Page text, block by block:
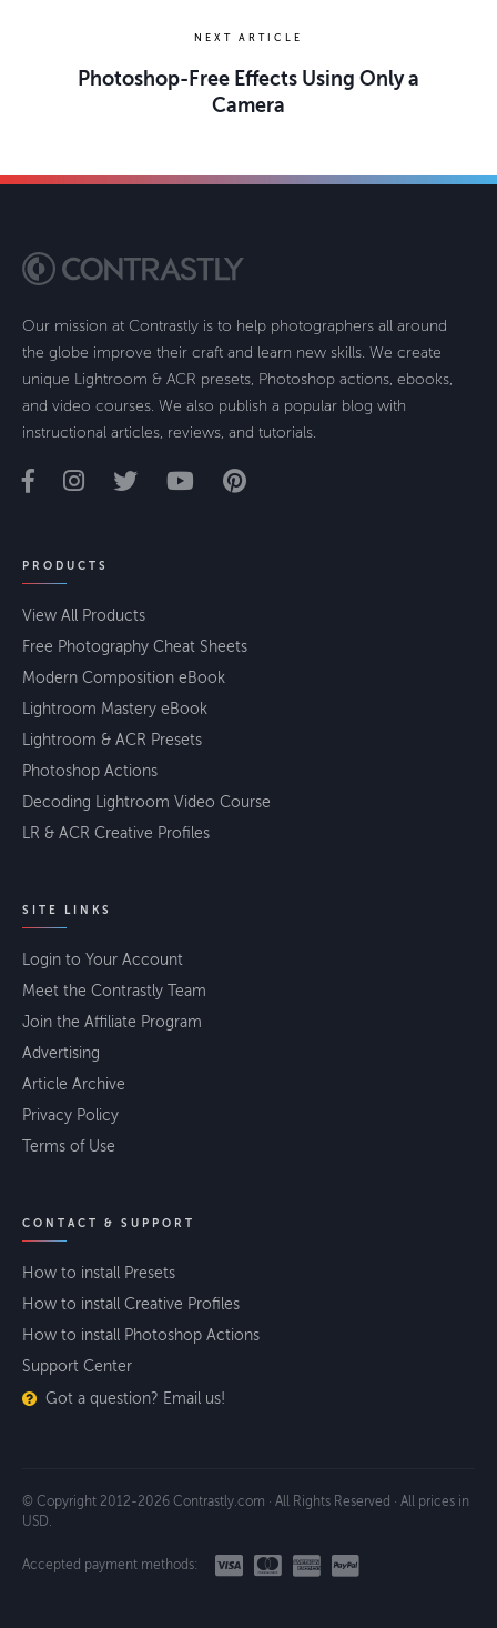
NEXT ARTICLE
Photoshop-Free Effects Using Only a
Camera
Our mission at Contrastly is to help photographers all around
the globe improve their craft and learn new skills. We create
unique Lightroom & ACR presets, Photoshop actions, ebooks,
and video courses. We also publish a popular blog with
instructional articles, reviews, and tutorials.
PRODUCTS
View All Products
Free Photography Cheat Sheets
Modern Composition eBook
Lightroom Mastery eBook
Lightroom & ACR Presets
Photoshop Actions
Decoding Lightroom Video Course
LR & ACR Creative Profiles
SITE LINKS
Login to Your Account
Meet the Contrastly Team
Join the Affiliate Program
Advertising
Article Archive
Privacy Policy
Terms of Use
CONTACT & SUPPORT
How to install Presets
How to install Creative Profiles
How to install Photoshop Actions
Support Center
Got a question? Email us!
© Copyright 2012-2026 Contrastly.com · All Rights Reserved · All prices in
USD.